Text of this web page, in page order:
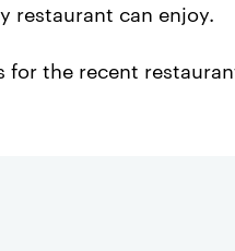
restaurant can enjoy.
for the recent